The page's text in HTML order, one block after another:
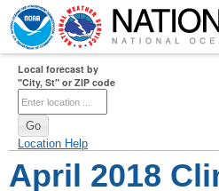
Local forecast by
"City, St" or ZIP code
Location Help
April 2018